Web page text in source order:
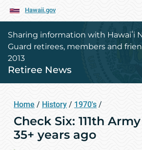
Hawaii.gov
Sharing information with Hawaiʻi
Guard retirees, members and
2013
Retiree News
Home / History / 1970's /
Check Six: 111th
35+ years ago